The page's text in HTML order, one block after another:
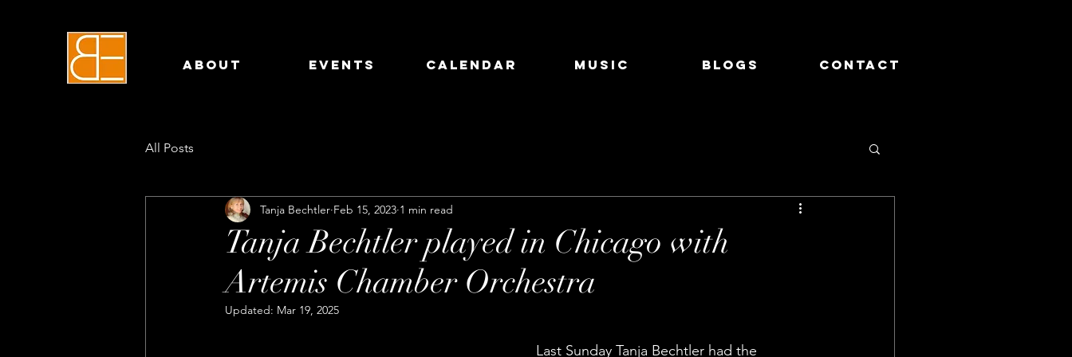
About Events Calendar Music Blogs Contact
All Posts
Tanja Bechtler played in Chicago with
Artemis Chamber Orchestra
Tanja Bechtler Feb 15, 2023 1 min read
Updated: Mar 19, 2025
Last Sunday Tanja Bechtler had the